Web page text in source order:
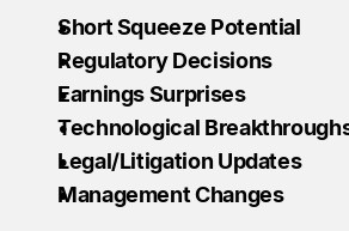
Short Squeeze Potential
Regulatory Decisions
Earnings Surprises
Technological
Legal/Litigation Updates
Management Changes